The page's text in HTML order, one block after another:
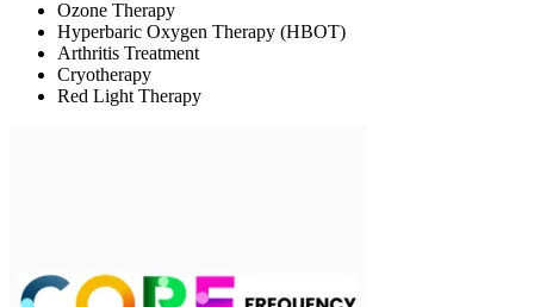
Ozone Therapy
Hyperbaric Oxygen Therapy (HBOT)
Arthritis Treatment
Cryotherapy
Red Light Therapy